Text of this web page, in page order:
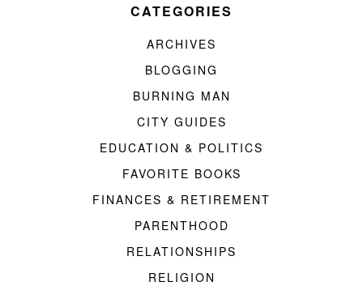
CATEGORIES
ARCHIVES
BLOGGING
BURNING MAN
CITY GUIDES
EDUCATION & POLITICS
FAVORITE BOOKS
FINANCES & RETIREMENT
PARENTHOOD
RELATIONSHIPS
RELIGION